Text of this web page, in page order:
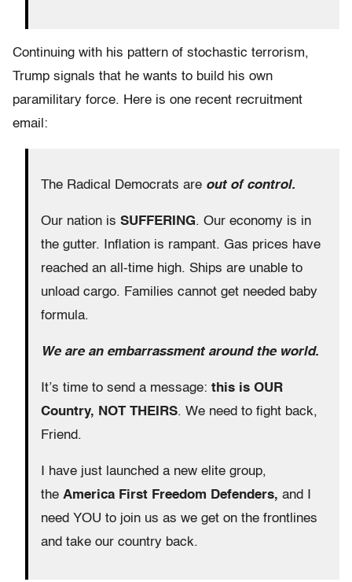
Continuing with his pattern of stochastic terrorism,
Trump signals that he wants to build his own
paramilitary force. Here is one recent recruitment
email:
The Radical Democrats are out of control.
Our nation is SUFFERING. Our economy is in
the gutter. Inflation is rampant. Gas prices have
reached an all-time high. Ships are unable to
unload cargo. Families cannot get needed baby
formula.
We are an embarrassment around the world.
It’s time to send a message: this is OUR
Country, NOT THEIRS. We need to fight back,
Friend.
I have just launched a new elite group,
the America First Freedom Defenders, and I
need YOU to join us as we get on the frontlines
and take our country back.